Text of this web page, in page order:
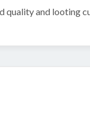
quality and looting